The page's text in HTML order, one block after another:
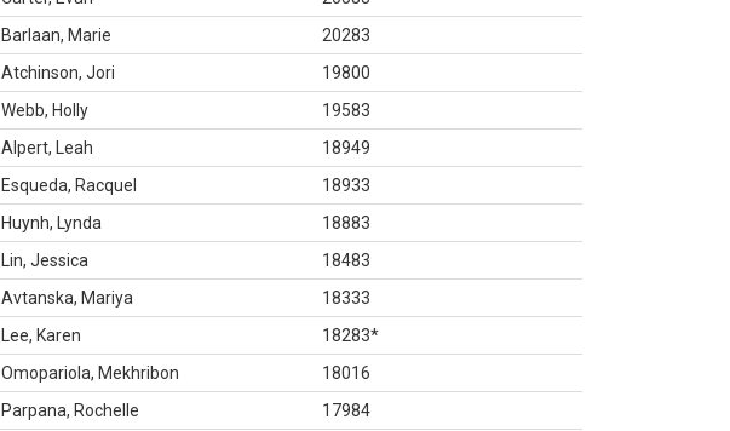
Barlaan, Marie
20283
Atchinson, Jori
19800
Webb, Holly
19583
Alpert, Leah
18949
Esqueda, Racquel
18933
Huynh, Lynda
18883
Lin, Jessica
18483
Avtanska, Mariya
18333
Lee, Karen 18283*
Omopariola, Mekhribon
18016
Parpana, Rochelle
17984